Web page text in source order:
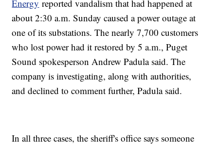
Energy reported vandalism that had happened at
about 2:30 a.m. Sunday caused a power outage at
one of its substations. The nearly 7,700 customers
who lost power had it restored by 5 a.m., Puget
Sound spokesperson Andrew Padula said. The
company is investigating, along with authorities,
and declined to comment further, Padula said.
In all three cases, the sheriff's office says someone